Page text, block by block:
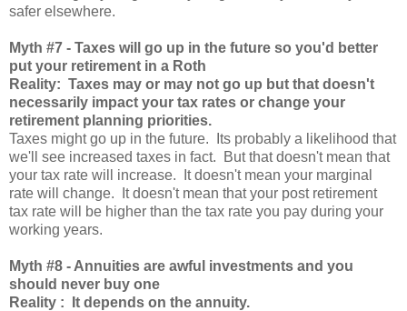
safer elsewhere.
Myth #7 - Taxes will go up in the future so you'd better
put your retirement in a Roth
Reality: Taxes may or may not go up but that doesn't
necessarily impact your tax rates or change your
retirement planning priorities.
Taxes might go up in the future. Its probably a likelihood that
we'll see increased taxes in fact. But that doesn't mean that
your tax rate will increase. It doesn't mean your marginal
rate will change. It doesn't mean that your post retirement
tax rate will be higher than the tax rate you pay during your
working years.
Myth #8 - Annuities are awful investments and you
should never buy one
Reality : It depends on the annuity.